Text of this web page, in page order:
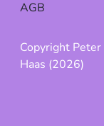
AGB
Copyright Peter
Haas (2026)